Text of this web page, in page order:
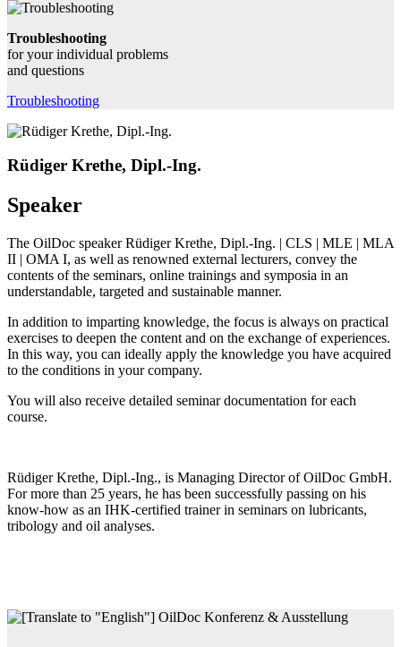
Troubleshooting
for your individual problems
and questions
Troubleshooting
Rüdiger Krethe, Dipl.-Ing.
Speaker
The OilDoc speaker Rüdiger Krethe, Dipl.-Ing. | CLS | MLE | MLA
II | OMA I, as well as renowned external lecturers, convey the
contents of the seminars, online trainings and symposia in an
understandable, targeted and sustainable manner.
In addition to imparting knowledge, the focus is always on practical
exercises to deepen the content and on the exchange of experiences.
In this way, you can ideally apply the knowledge you have acquired
to the conditions in your company.
You will also receive detailed seminar documentation for each
course.
Rüdiger Krethe, Dipl.-Ing., is Managing Director of OilDoc GmbH.
For more than 25 years, he has been successfully passing on his
know-how as an IHK-certified trainer in seminars on lubricants,
tribology and oil analyses.